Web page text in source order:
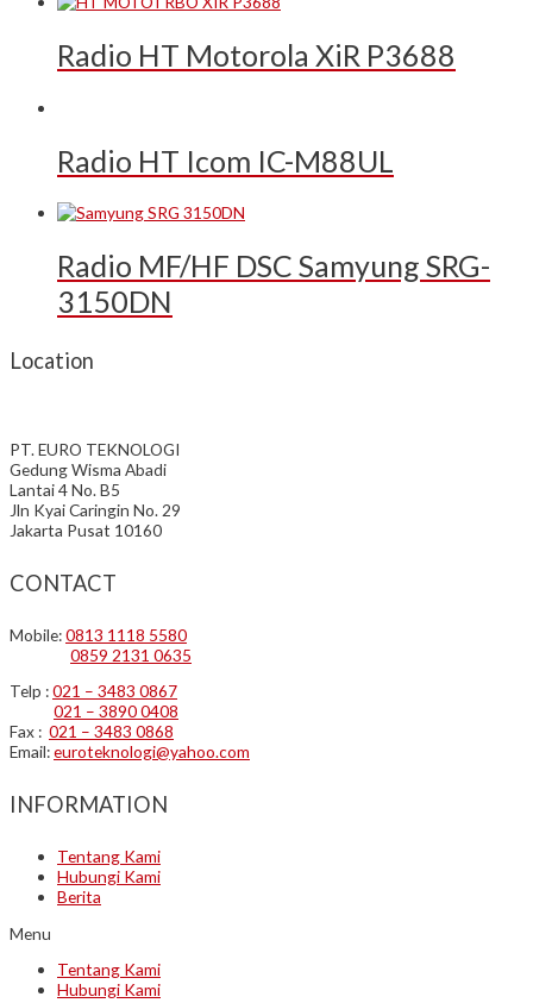
Radio HT Motorola XiR P3688
Radio HT Icom IC-M88UL
Radio MF/HF DSC Samyung SRG-
3150DN
Location
PT. EURO TEKNOLOGI
Gedung Wisma Abadi
Lantai 4 No. B5
Jln Kyai Caringin No. 29
Jakarta Pusat 10160
CONTACT
Mobile:0813 1118 5580
0859 2131 0635
Telp :021 – 3483 0867
021 – 3890 0408
Fax : 021 – 3483 0868
Email:euroteknologi@yahoo.com
INFORMATION
Tentang Kami
Hubungi Kami
Berita
Menu
Tentang Kami
Hubungi Kami